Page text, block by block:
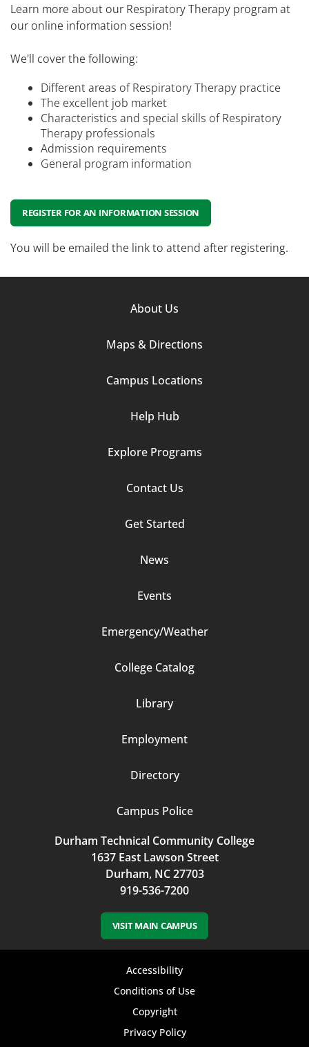
Learn more about our Respiratory Therapy program at
our online information session!
We'll cover the following:
Different areas of Respiratory Therapy practice
The excellent job market
Characteristics and special skills of Respiratory
Therapy professionals
Admission requirements
General program information
REGISTER FOR AN INFORMATION SESSION
You will be emailed the link to attend after registering.
About Us
Maps & Directions
Campus Locations
Help Hub
Explore Programs
Contact Us
Get Started
News
Events
Emergency/Weather
College Catalog
Library
Employment
Directory
Campus Police
Durham Technical Community College
1637 East Lawson Street
Durham, NC 27703
919-536-7200
VISIT MAIN CAMPUS
Accessibility
Conditions of Use
Copyright
Privacy Policy